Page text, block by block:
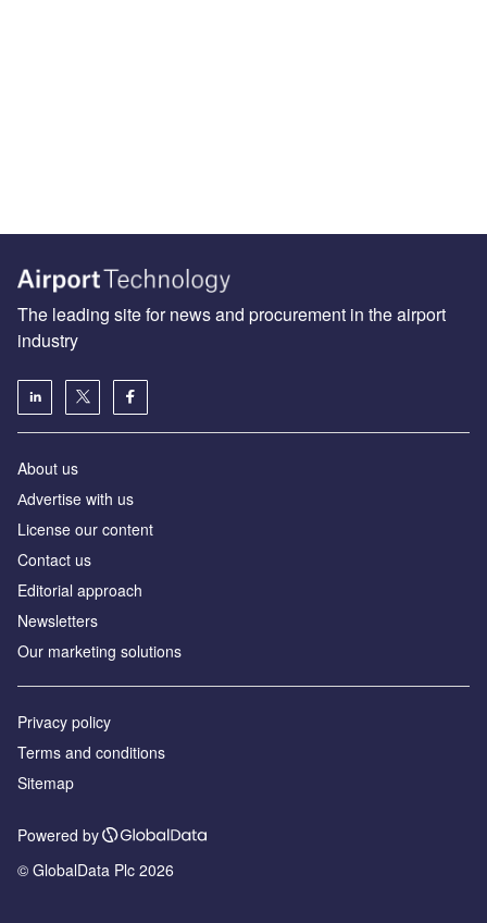
The leading site for news and procurement in the airport
industry
About us
Аdvertise with us
License our content
Contact us
Editorial approach
Newsletters
Our marketing solutions
Privacy policy
Terms and conditions
Sitemap
Powered by
© GlobalData Plc 2026